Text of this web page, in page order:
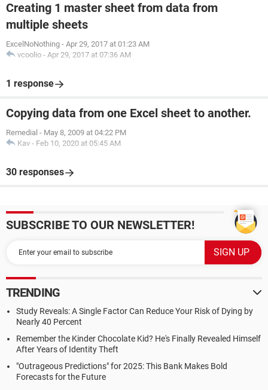
Creating 1 master sheet from data from
multiple sheets
ExcelNoNothing - Apr 29, 2017 at 01:23 AM
vcoolio - Apr 29, 2017 at 07:36 AM
1 response
Copying data from one Excel sheet to another.
Remedial - May 8, 2009 at 04:22 PM
Kav - Feb 10, 2020 at 05:45 AM
30 responses
SUBSCRIBE TO OUR NEWSLETTER!
TRENDING
Study Reveals: A Single Factor Can Reduce Your Risk of Dying by
Nearly 40 Percent
Remember the Kinder Chocolate Kid? He's Finally Revealed Himself
After Years of Identity Theft
"Outrageous Predictions" for 2025: This Bank Makes Bold
Forecasts for the Future